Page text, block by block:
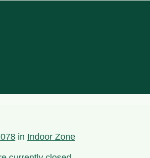
in Indoor Zone